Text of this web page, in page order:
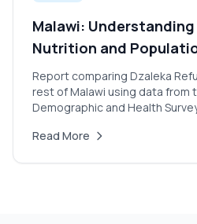
Malawi:
Nutrition and
Dzaleka Refugee
Report comparing Dzaleka
rest of Malawi using data from
Demographic and Health
Read More